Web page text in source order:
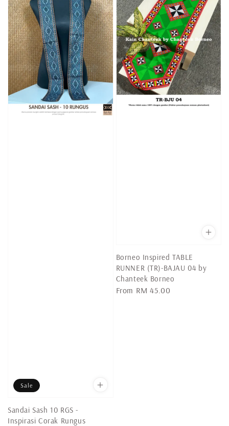
Sale
Sandai Sash 10 RGS -
Inspirasi Corak Rungus
Borneo Inspired TABLE
RUNNER (TR)-BAJAU 04 by
Chanteek Borneo
Regular
From RM 45.00